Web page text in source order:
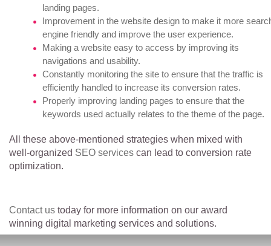
landing pages.
Improvement in the website design to make it more
engine friendly and improve the user experience.
Making a website easy to access by improving its
navigations and usability.
Constantly monitoring the site to ensure that the traffic is
efficiently handled to increase its conversion rates.
Properly improving landing pages to ensure that the
keywords used actually relates to the theme of the page.
All these above-mentioned strategies when mixed with
well-organized SEO services can lead to conversion rate
optimization.
Contact us today for more information on our award
winning digital marketing services and solutions.